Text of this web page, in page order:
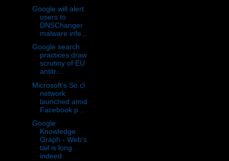
Google will alert
users to
DNSChanger
malware infe...
Google search
practices draw
scrutiny of EU
antitr...
Microsoft's So.cl
network
launched amid
Facebook p...
Google
Knowledge
Graph - Web's
tail is long
indeed